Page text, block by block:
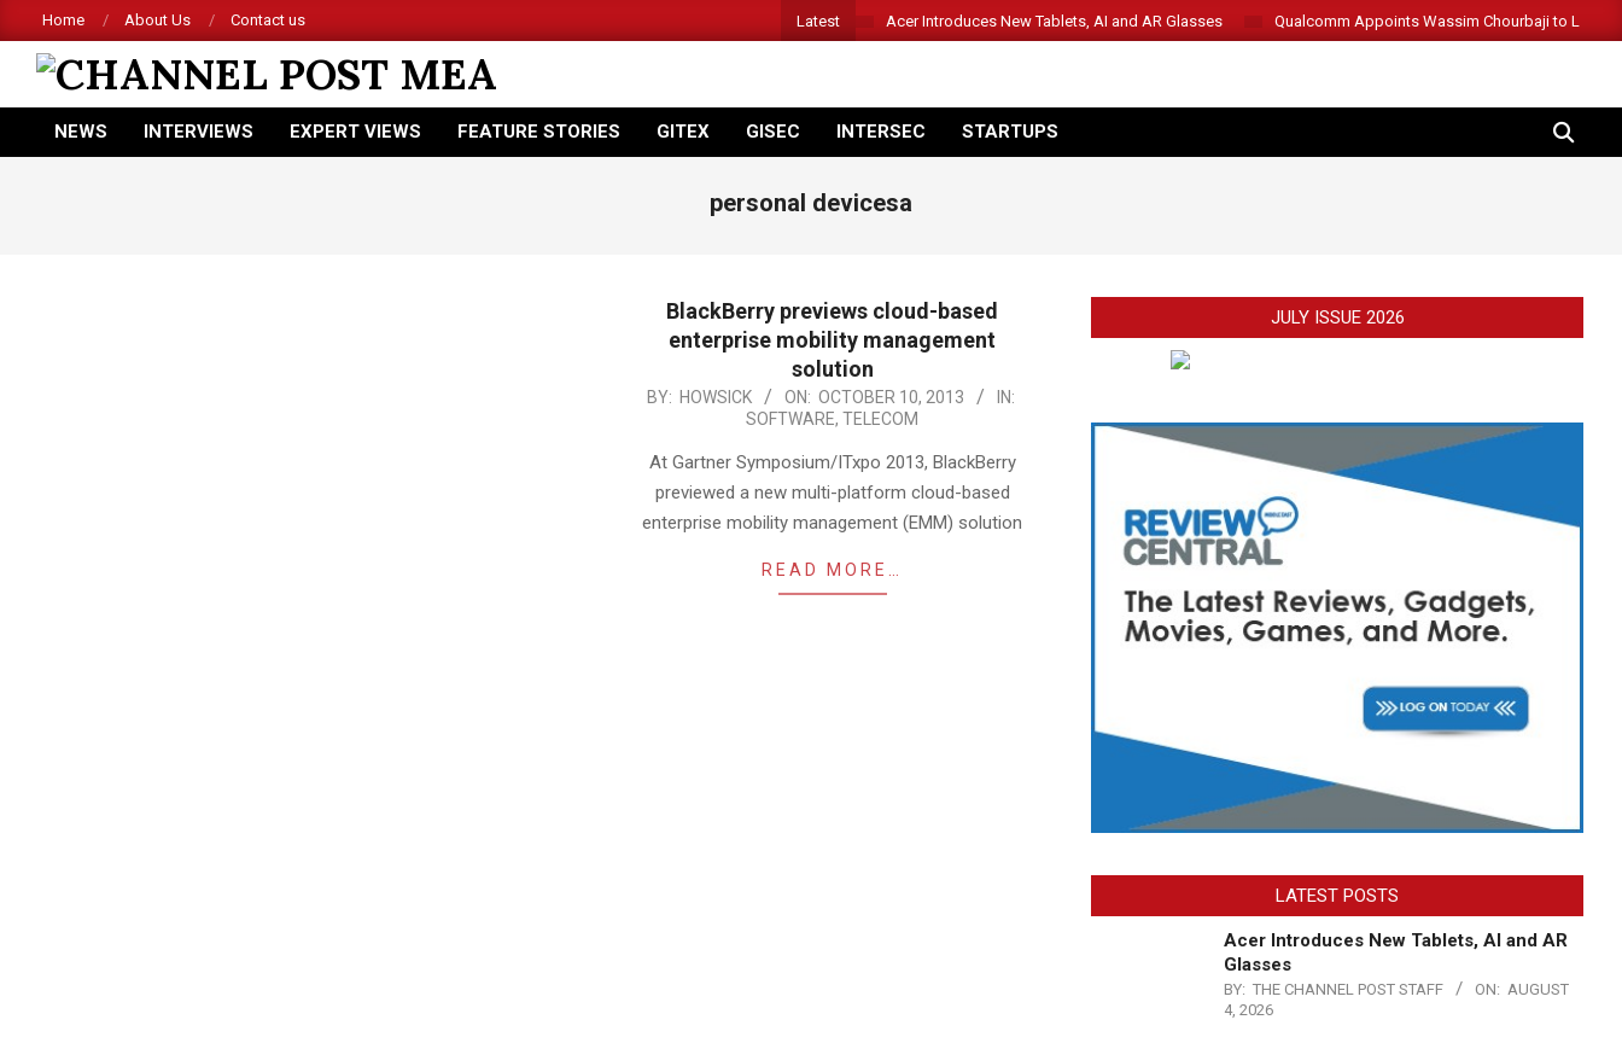
to
content
Home About Us Contact us Latest Acer Introduces New Tablets, AI and AR Glasses Qualcomm Appoints Wassim Chourbaji to Lead
CHANNEL
POST
Primary
NEWS INTERVIEWS EXPERT VIEWS FEATURE STORIES GITEX GISEC INTERSEC STARTUPS SEARCH
personal devicesa
BlackBerry previews cloud-based
enterprise mobility management
solution
2013-
BY: HOWSICK ON: OCTOBER 10, 2013
IN:
SOFTWARE, TELECOM
At Gartner Symposium/ITxpo 2013, BlackBerry
previewed a new multi-platform cloud-based
enterprise mobility management (EMM) solution
READ MORE…
JULY ISSUE 2026
LATEST POSTS
Acer Introduces New Tablets, AI and AR
Glasses
BY: THE CHANNEL POST STAFF ON: AUGUST
4, 2026